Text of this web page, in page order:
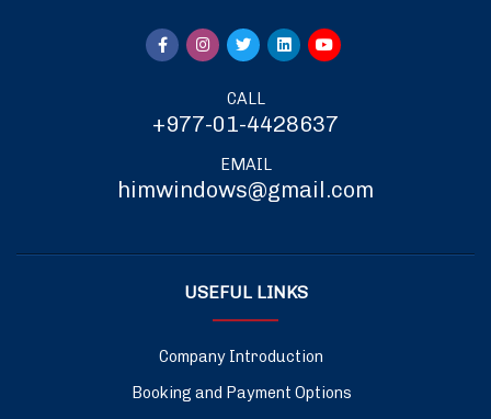
CALL
+977-01-4428637
EMAIL
himwindows@gmail.com
USEFUL LINKS
Company Introduction
Booking and Payment Options